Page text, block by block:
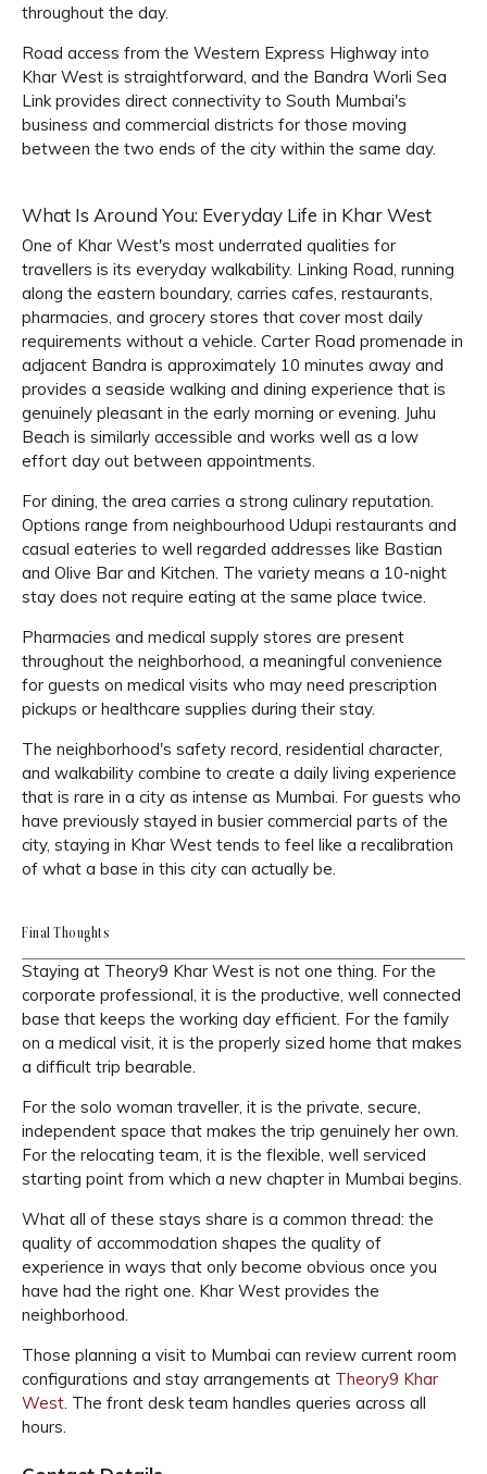
throughout the day.
Road access from the Western Express Highway into
Khar West is straightforward, and the Bandra Worli Sea
Link provides direct connectivity to South Mumbai's
business and commercial districts for those moving
between the two ends of the city within the same day.
What Is Around You: Everyday Life in Khar West
One of Khar West's most underrated qualities for
travellers is its everyday walkability. Linking Road, running
along the eastern boundary, carries cafes, restaurants,
pharmacies, and grocery stores that cover most daily
requirements without a vehicle. Carter Road promenade in
adjacent Bandra is approximately 10 minutes away and
provides a seaside walking and dining experience that is
genuinely pleasant in the early morning or evening. Juhu
Beach is similarly accessible and works well as a low
effort day out between appointments.
For dining, the area carries a strong culinary reputation.
Options range from neighbourhood Udupi restaurants and
casual eateries to well regarded addresses like Bastian
and Olive Bar and Kitchen. The variety means a 10-night
stay does not require eating at the same place twice.
Pharmacies and medical supply stores are present
throughout the neighborhood, a meaningful convenience
for guests on medical visits who may need prescription
pickups or healthcare supplies during their stay.
The neighborhood's safety record, residential character,
and walkability combine to create a daily living experience
that is rare in a city as intense as Mumbai. For guests who
have previously stayed in busier commercial parts of the
city, staying in Khar West tends to feel like a recalibration
of what a base in this city can actually be.
Final Thoughts
Staying at Theory9 Khar West is not one thing. For the
corporate professional, it is the productive, well connected
base that keeps the working day efficient. For the family
on a medical visit, it is the properly sized home that makes
a difficult trip bearable.
For the solo woman traveller, it is the private, secure,
independent space that makes the trip genuinely her own.
For the relocating team, it is the flexible, well serviced
starting point from which a new chapter in Mumbai begins.
What all of these stays share is a common thread: the
quality of accommodation shapes the quality of
experience in ways that only become obvious once you
have had the right one. Khar West provides the
neighborhood.
Those planning a visit to Mumbai can review current room
configurations and stay arrangements at Theory9 Khar
West . The front desk team handles queries across all
hours.